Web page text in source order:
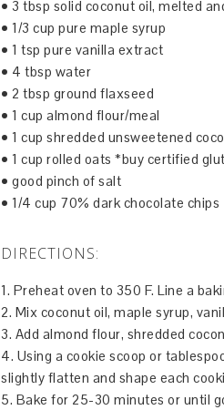
• 3 tbsp solid coconut oil, melted
• 1/3 cup pure maple syrup
• 1 tsp pure vanilla extract
• 4 tbsp water
• 2 tbsp ground flaxseed
• 1 cup almond flour/meal
• 1 cup shredded unsweetened
• 1 cup rolled oats *buy certified
• good pinch of salt
• 1/4 cup 70% dark chocolate chips
DIRECTIONS:
1. Preheat oven to 350 F. Line a
2. Mix coconut oil, maple syrup,
3. Add almond flour, shredded
4. Using a cookie scoop or
slightly flatten and shape each
5. Bake for 25-30 minutes or until